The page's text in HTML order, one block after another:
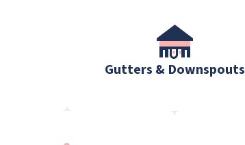
Gutters & Downspouts